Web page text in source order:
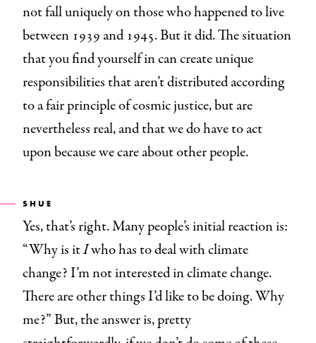
not fall uniquely on those who happened to live
between 1939 and 1945. But it did. The situation
that you find yourself in can create unique
responsibilities that aren’t distributed according
to a fair principle of cosmic justice, but are
nevertheless real, and that we do have to act
upon because we care about other people.
SHUE
Yes, that’s right. Many people’s initial reaction is:
“Why is itIwho has to deal with climate
change? I’m not interested in climate change.
There are other things I’d like to be doing. Why
me?” But, the answer is, pretty